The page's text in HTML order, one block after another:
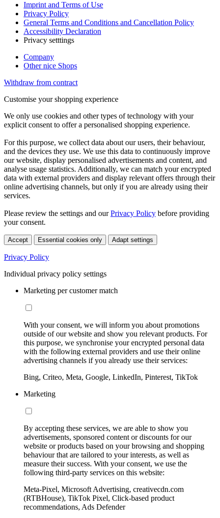
Imprint and Terms of Use
Privacy Policy
General Terms and Conditions and Cancellation Policy
Accessibility Declaration
Privacy setttings
Company
Other nice Shops
Withdraw from contract
Customise your shopping experience
We only use cookies and other types of technology with your
explicit consent to offer a personalised shopping experience.
For this purpose, we collect data about our users, their behaviour,
and the devices they use. We use this data to continuously improve
our website, display personalised advertisements and content, and
analyse usage statistics. Additionally, we can match your encrypted
data with external providers and display relevant offers through their
online advertising channels, but only if you are already using their
services.
Please review the settings and ourPrivacy Policy before providing
your consent.
Accept Essential cookies only Adapt settings
Privacy Policy
Individual privacy policy settings
Marketing per customer match
With your consent, we will inform you about promotions
outside of our website and show you relevant products. For
this purpose, we synchronise your encrypted personal data
with the following external providers and use their online
advertising channels if you already use their services:
Bing, Criteo, Meta, Google, LinkedIn, Pinterest, TikTok
Marketing
By accepting these services, we are able to show you
advertisements, sponsored content or discounts for our
website or products based on your browsing and shopping
behaviour that are tailored to your interests, as well as
measure their success. With your consent, we use the
following third-party services on this website:
Meta-Pixel, Microsoft Advertising, creativecdn.com
(RTBHouse), TikTok Pixel, Click-based product
recommendations, Ads Defender